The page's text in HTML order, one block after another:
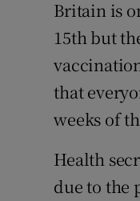
Britain is
15th but
that
weeks of
Health
due to the